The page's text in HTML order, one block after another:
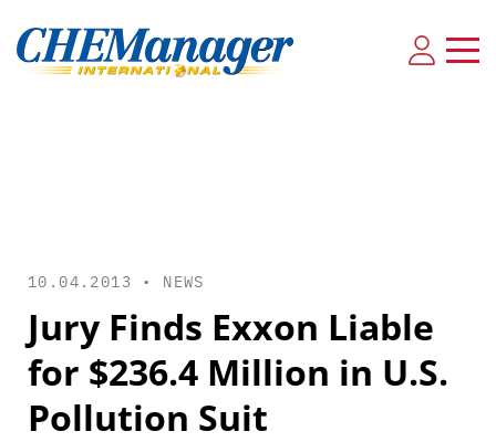
10.04.2013 • NEWS
Jury Finds Exxon Liable
for $236.4 Million in U.S.
Pollution Suit